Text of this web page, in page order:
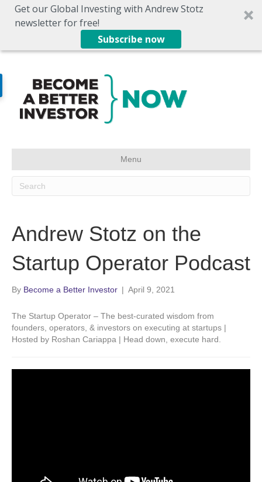
Get our Global Investing with Andrew Stotz
newsletter for free!
Subscribe now
Menu
Andrew Stotz on the
Startup Operator Podcast
By Become a Better Investor | April 9, 2021
The Startup Operator – The best-curated wisdom from
founders, operators, & investors on executing at startups |
Hosted by Roshan Cariappa | Head down, execute hard.